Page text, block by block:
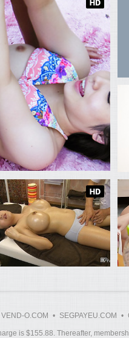
VEND-O.COM • SEGPAYEU.COM •
is $155.88. Thereafter,